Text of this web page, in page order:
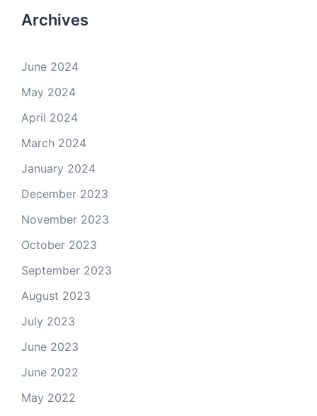
Archives
June 2024
May 2024
April 2024
March 2024
January 2024
December 2023
November 2023
October 2023
September 2023
August 2023
July 2023
June 2023
June 2022
May 2022